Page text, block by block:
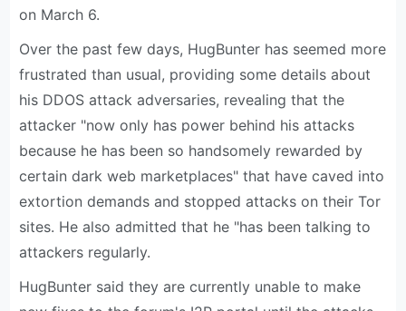
on March 6.
Over the past few days, HugBunter has seemed more
frustrated than usual, providing some details about
his DDOS attack adversaries, revealing that the
attacker "now only has power behind his attacks
because he has been so handsomely rewarded by
certain dark web marketplaces" that have caved into
extortion demands and stopped attacks on their Tor
sites. He also admitted that he "has been talking to
attackers regularly.
HugBunter said they are currently unable to make